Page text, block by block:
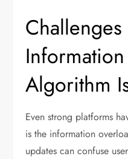
Challenges
Algorithm
Even strong platforms
is the information
updates can confuse